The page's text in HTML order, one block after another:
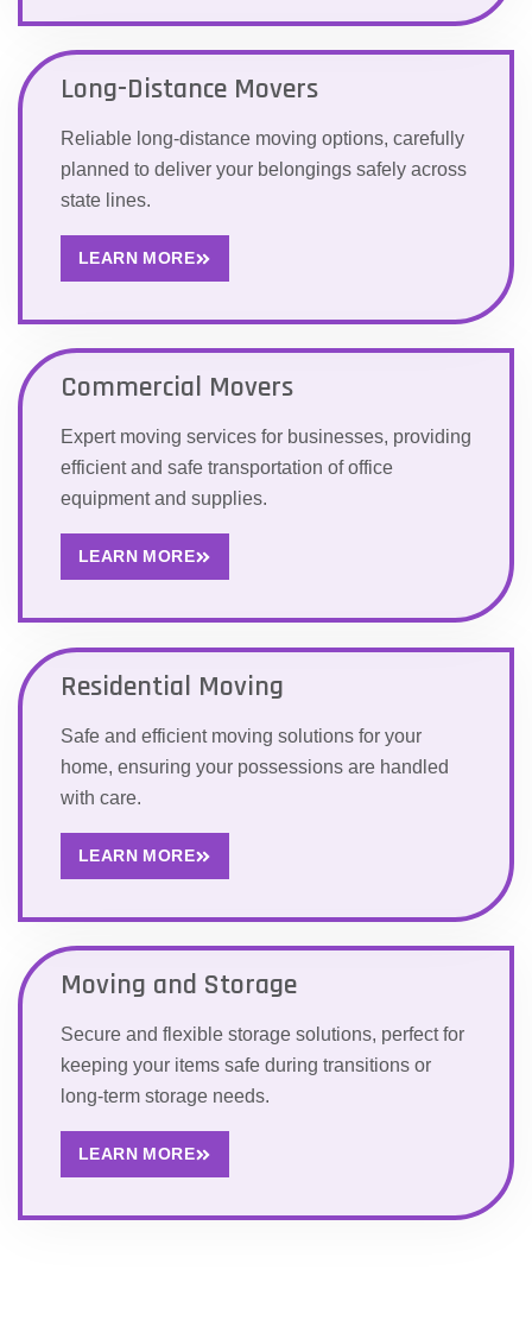
Long-Distance Movers
Reliable long-distance moving options, carefully
planned to deliver your belongings safely across
state lines.
LEARN MORE
Commercial Movers
Expert moving services for businesses, providing
efficient and safe transportation of office
equipment and supplies.
LEARN MORE
Residential Moving
Safe and efficient moving solutions for your
home, ensuring your possessions are handled
with care.
LEARN MORE
Moving and Storage
Secure and flexible storage solutions, perfect for
keeping your items safe during transitions or
long-term storage needs.
LEARN MORE